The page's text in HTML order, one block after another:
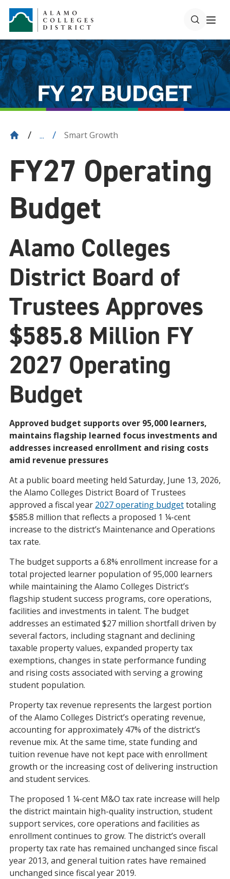
... Smart Growth
FY27 Operating
Budget
Alamo Colleges
District Board of
Trustees Approves
$585.8 Million FY
2027 Operating
Budget
Approved budget supports over 95,000 learners,
maintains flagship learned focus investments and
addresses increased enrollment and rising costs
amid revenue pressures
At a public board meeting held Saturday, June 13, 2026,
the Alamo Colleges District Board of Trustees
approved a fiscal year 2027 operating budgettotaling
$585.8 million that reflects a proposed 1 ¼-cent
increase to the district’s Maintenance and Operations
tax rate.
The budget supports a 6.8% enrollment increase for a
total projected learner population of 95,000 learners
while maintaining the Alamo Colleges District’s
flagship student success programs, core operations,
facilities and investments in talent. The budget
addresses an estimated $27 million shortfall driven by
several factors, including stagnant and declining
taxable property values, expanded property tax
exemptions, changes in state performance funding
and rising costs associated with serving a growing
student population.
Property tax revenue represents the largest portion
of the Alamo Colleges District’s operating revenue,
accounting for approximately 47% of the district’s
revenue mix. At the same time, state funding and
tuition revenue have not kept pace with enrollment
growth or the increasing cost of delivering instruction
and student services.
The proposed 1 ¼-cent M&O tax rate increase will help
the district maintain high-quality instruction, student
support services, core operations and facilities as
enrollment continues to grow. The district’s overall
property tax rate has remained unchanged since fiscal
year 2013, and general tuition rates have remained
unchanged since fiscal year 2019.